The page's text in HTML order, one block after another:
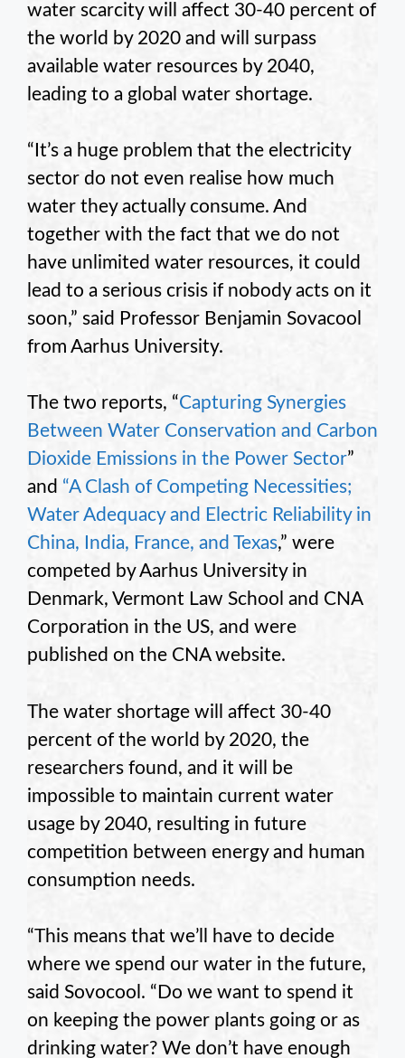
water scarcity will affect 30-40 percent of
the world by 2020 and will surpass
available water resources by 2040,
leading to a global water shortage.
“It’s a huge problem that the electricity
sector do not even realise how much
water they actually consume. And
together with the fact that we do not
have unlimited water resources, it could
lead to a serious crisis if nobody acts on it
soon,” said Professor Benjamin Sovacool
from Aarhus University.
The two reports, “Capturing Synergies
Between Water Conservation and Carbon
Dioxide Emissions in the Power Sector”
and “A Clash of Competing Necessities;
Water Adequacy and Electric Reliability in
China, India, France, and Texas,” were
competed by Aarhus University in
Denmark, Vermont Law School and CNA
Corporation in the US, and were
published on the CNA website.
The water shortage will affect 30-40
percent of the world by 2020, the
researchers found, and it will be
impossible to maintain current water
usage by 2040, resulting in future
competition between energy and human
consumption needs.
“This means that we’ll have to decide
where we spend our water in the future,
said Sovocool . “Do we want to spend it
on keeping the power plants going or as
drinking water? We don’t have enough